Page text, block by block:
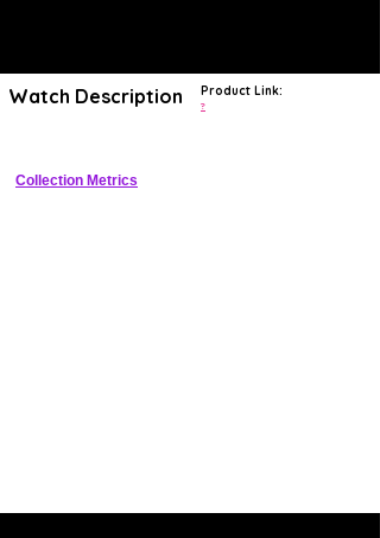
Watch Description Product Link:
?
Collection Metrics